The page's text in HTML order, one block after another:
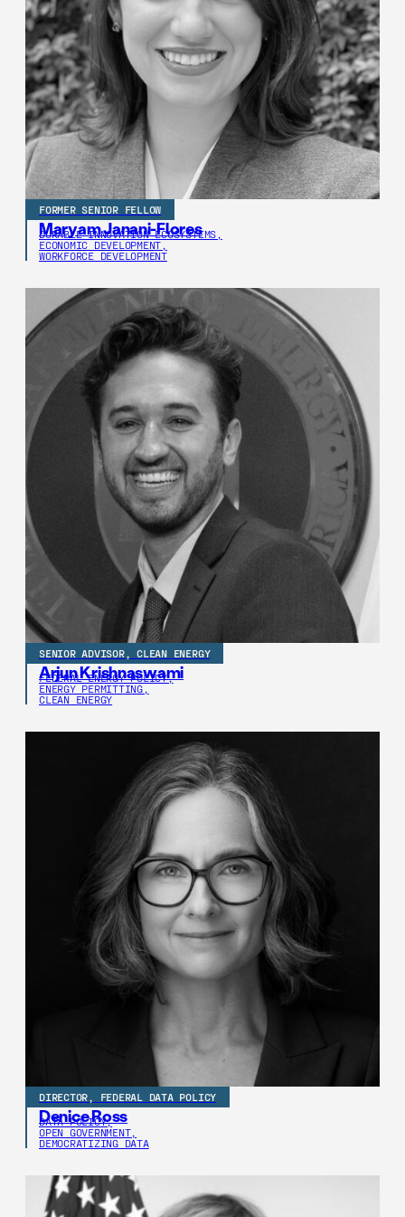
FORMER SENIOR FELLOW
Maryam Janani-Flores
DURABLE INNOVATION ECOSYSTEMS,
ECONOMIC DEVELOPMENT,
WORKFORCE DEVELOPMENT
SENIOR ADVISOR, CLEAN ENERGY
Arjun Krishnaswami
FEDERAL ENERGY POLICY,
ENERGY PERMITTING,
CLEAN ENERGY
DIRECTOR, FEDERAL DATA POLICY
Denice Ross
DATA POLICY,
OPEN GOVERNMENT,
DEMOCRATIZING DATA